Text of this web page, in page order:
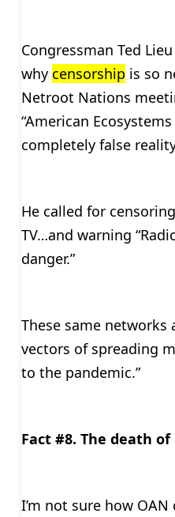
Congressman Ted
why censorship is so
Netroot Nations
“American
completely false
He called for
TV…and warning
danger.”
These same networks
vectors of spreading
to the pandemic.”
Fact #8. The death of
I’m not sure how OAN